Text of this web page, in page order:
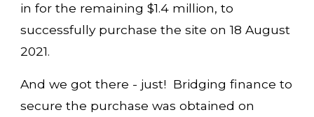
in for the remaining $1.4 million, to
successfully purchase the site on 18 August
2021.
And we got there - just! Bridging finance to
secure the purchase was obtained on